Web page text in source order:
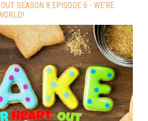
SEASON 8 EPISODE 6 - WE’RE